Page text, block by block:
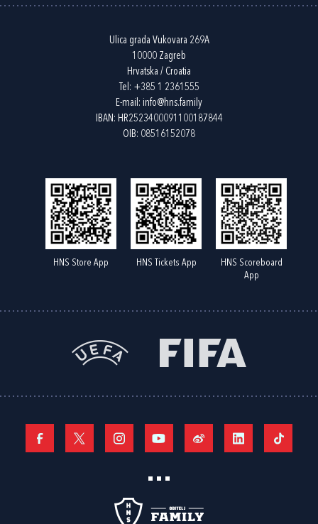
Ulica grada Vukovara 269A
10000 Zagreb
Hrvatska / Croatia
Tel: +385 1 2361555
E-mail: info@hns.family
IBAN: HR2523400091100187844
OIB: 08516152078
HNS Store App HNS Tickets App
HNS Scoreboard
App